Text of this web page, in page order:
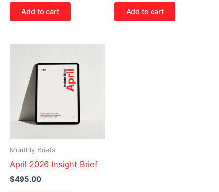
Add to cart Add to cart
Monthly Briefs
April 2026 Insight Brief
$495.00